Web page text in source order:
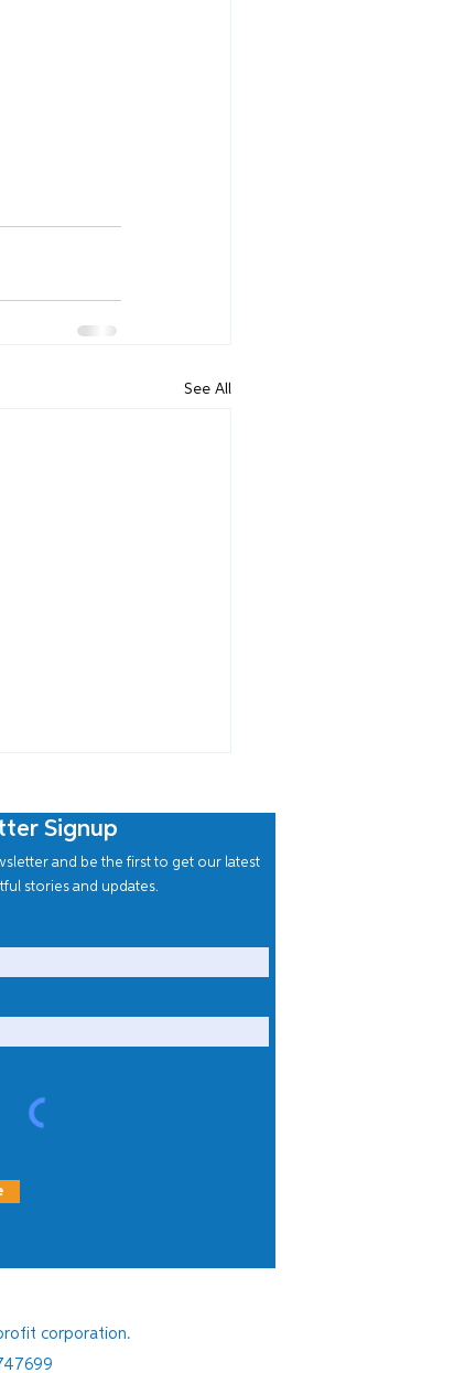
See All
Most Vulnerable
Signup
and be the first to get our latest
stories and updates.
corporation.